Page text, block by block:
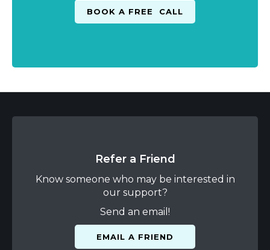
Refer a Friend
Know someone who may be interested in
our support?
Send an email!
EMAIL A FRIEND